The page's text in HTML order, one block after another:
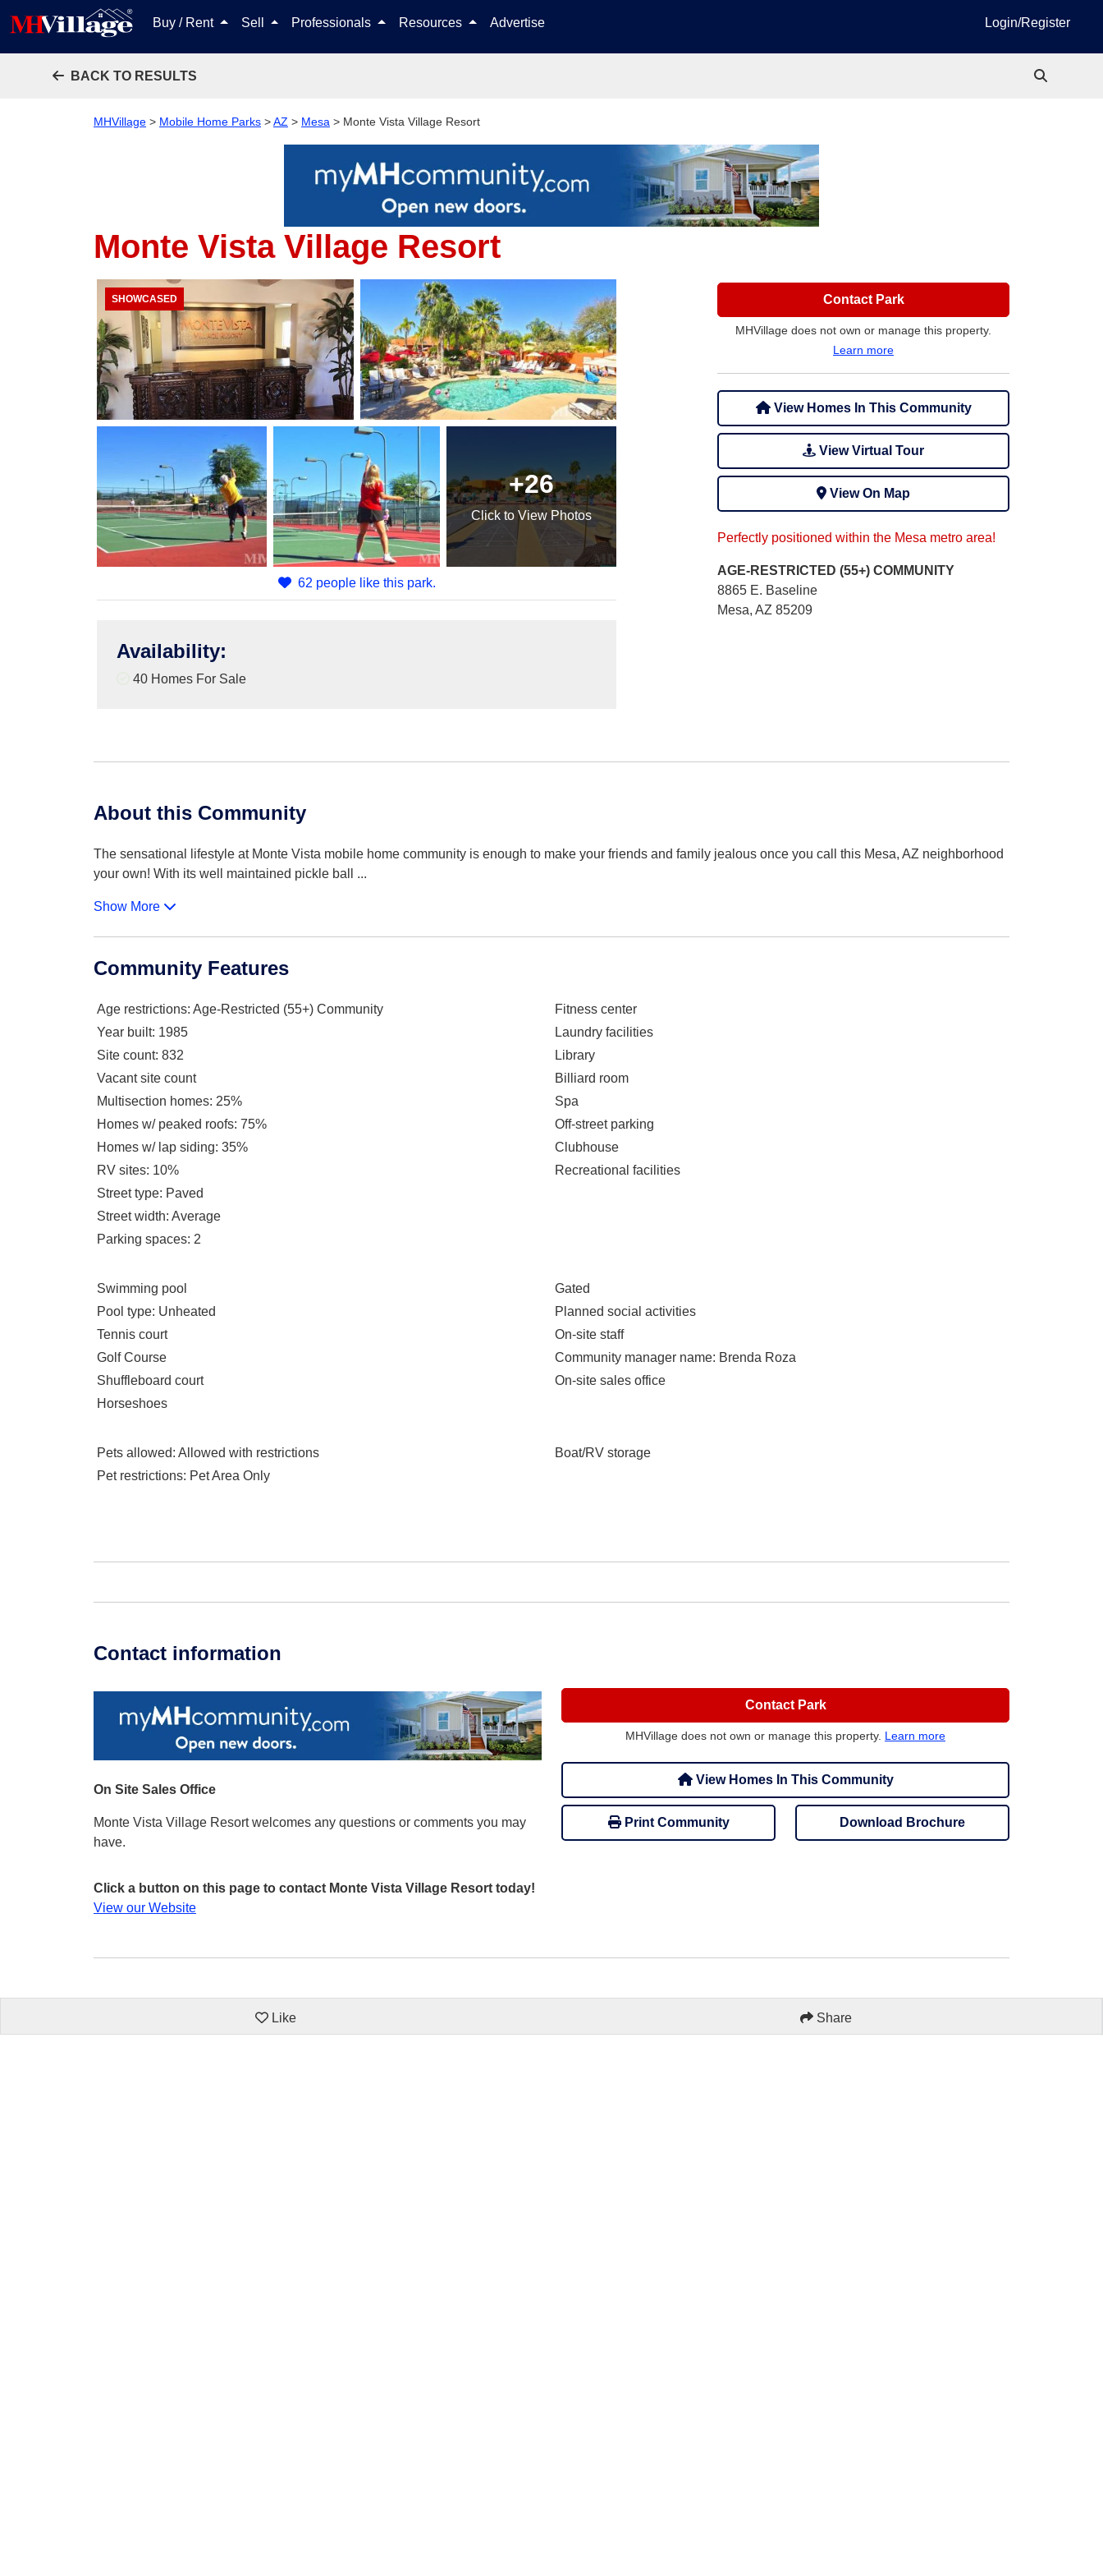
Buy / Rent Sell Professionals Resources Advertise Login/Register
BACK TO RESULTS
MHVillage > Mobile Home Parks >AZ > Mesa > Monte Vista Village Resort
Monte Vista Village Resort
+26
Click to View Photos
SHOWCASED
62 people like this park.
Availability:
40 Homes For Sale
Contact Park
MHVillage does not own or manage this property.
Learn more
View Homes In This Community
View Virtual Tour
View On Map
Perfectly positioned within the Mesa metro area!
AGE-RESTRICTED (55+) COMMUNITY
8865 E. Baseline
Mesa, AZ 85209
About this Community
The sensational lifestyle at Monte Vista mobile home community is enough to make your friends and family jealous once you call this Mesa, AZ neighborhood
your own! With its well maintained pickle ball
...
Show More
Community Features
Age restrictions: Age-Restricted (55+) Community
Year built: 1985
Site count: 832
Vacant site count
Multisection homes: 25%
Homes w/ peaked roofs: 75%
Homes w/ lap siding: 35%
RV sites: 10%
Street type: Paved
Street width: Average
Parking spaces: 2
Fitness center
Laundry facilities
Library
Billiard room
Spa
Off-street parking
Clubhouse
Recreational facilities
Swimming pool
Pool type: Unheated
Tennis court
Golf Course
Shuffleboard court
Horseshoes
Gated
Planned social activities
On-site staff
Community manager name: Brenda Roza
On-site sales office
Pets allowed: Allowed with restrictions
Pet restrictions: Pet Area Only
Boat/RV storage
Contact information
On Site Sales Office
Monte Vista Village Resort welcomes any questions or comments you may
have.
Click a button on this page to contact Monte Vista Village Resort today!
View our Website
Contact Park
MHVillage does not own or manage this property. Learn more
View Homes In This Community
Print Community Download Brochure
Like Share